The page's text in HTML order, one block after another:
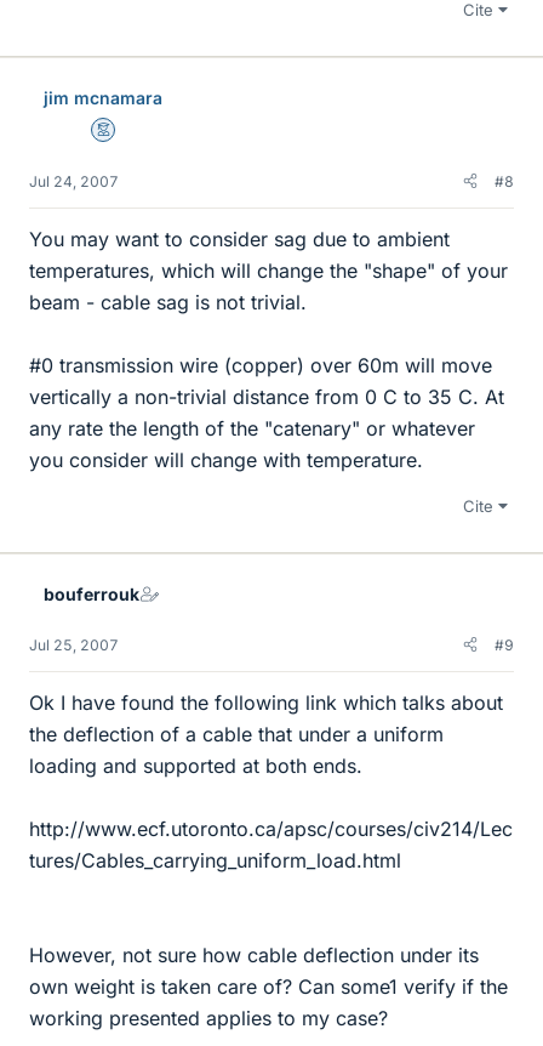
Cite
jim mcnamara
Mentor
Jul 24, 2007 #8
You may want to consider sag due to ambient
temperatures, which will change the "shape" of your
beam - cable sag is not trivial.
#0 transmission wire (copper) over 60m will move
vertically a non-trivial distance from 0 C to 35 C. At
any rate the length of the "catenary" or whatever
you consider will change with temperature.
Cite
bouferrouk
Jul 25, 2007 #9
Ok I have found the following link which talks about
the deflection of a cable that under a uniform
loading and supported at both ends.
http://www.ecf.utoronto.ca/apsc/courses/civ214/Lec
tures/Cables_carrying_uniform_load.html
However, not sure how cable deflection under its
own weight is taken care of? Can some1 verify if the
working presented applies to my case?